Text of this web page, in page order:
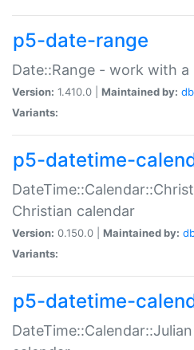
p5-date-range
Date::Range - work with
Version: 1.410.0 | Maintained by:
Variants:
p5-datetime-
Christian calendar
Version: 0.150.0 | Maintained by:
Variants:
p5-datetime-